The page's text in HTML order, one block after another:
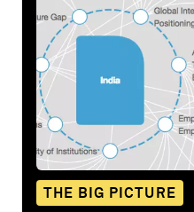
THE BIG PICTURE